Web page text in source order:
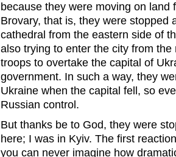
because they were moving on land
Brovary, that is, they were stopped
cathedral from the eastern side of
also trying to enter the city from
troops to overtake the capital of
government. In such a way, they
Ukraine when the capital fell, so
Russian control.
But thanks be to God, they were
here; I was in Kyiv. The first
you can never imagine how